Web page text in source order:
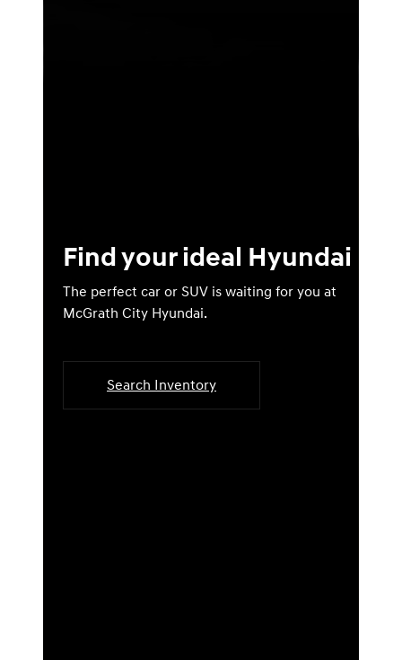
Find your ideal Hyundai
The perfect car or SUV is waiting for you at
McGrath City Hyundai.
Search Inventory